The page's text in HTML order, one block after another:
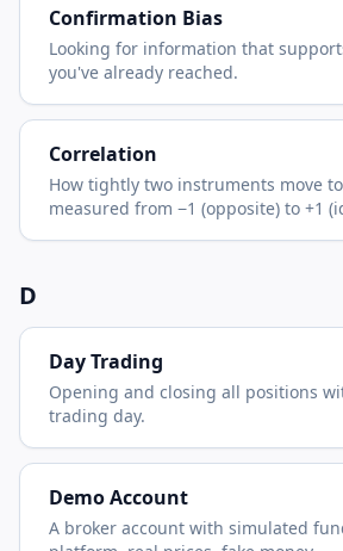
Confirmation Bias
Looking for information that
you've already reached.
Correlation
How tightly two instruments move
measured from −1 (opposite) to +1
D
Day Trading
Opening and closing all positions
trading day.
Demo Account
A broker account with simulated